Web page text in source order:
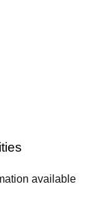
available